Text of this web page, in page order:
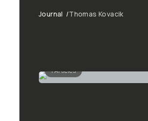
Journal /Thomas Kovacik
1Articles